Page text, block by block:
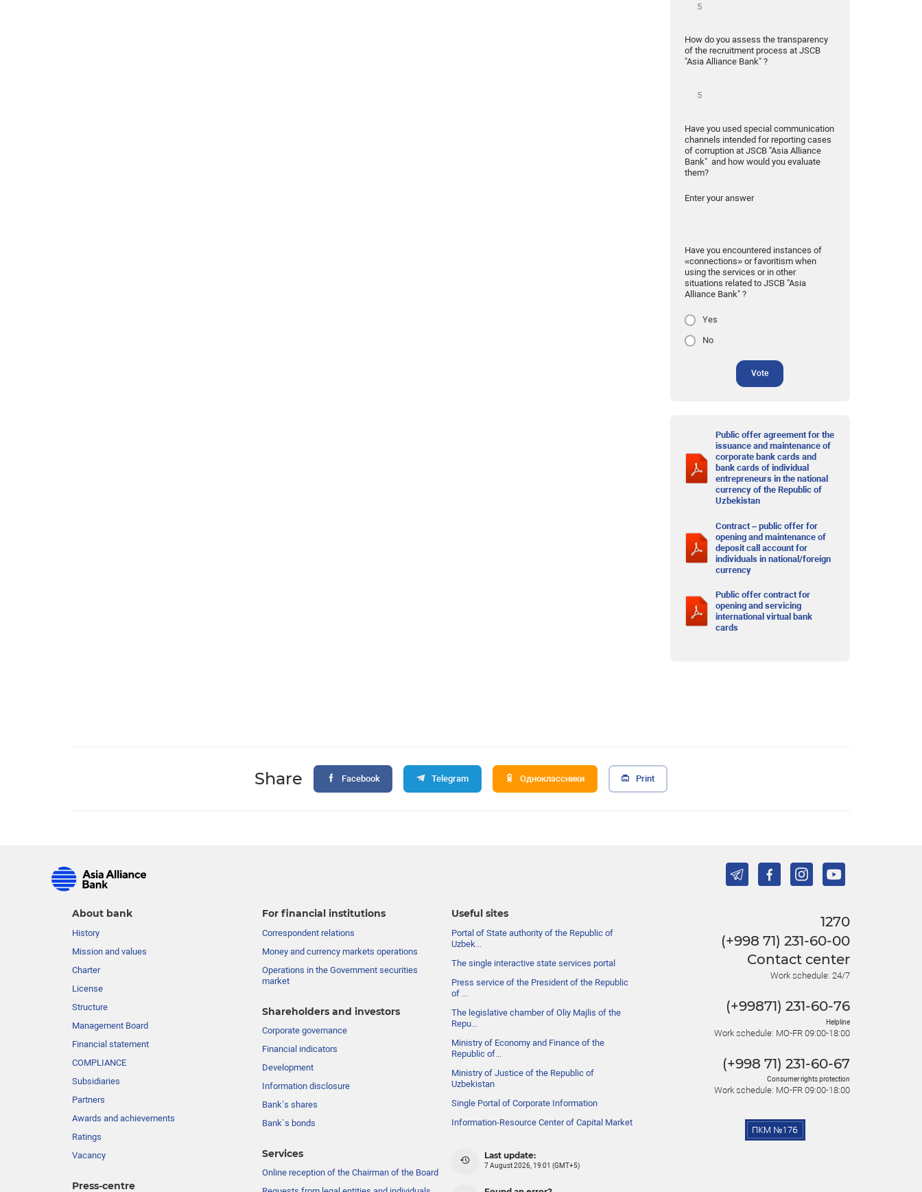
How do you assess the transparency
of the recruitment process at JSCB
"Asia Alliance Bank" ?
Have you used special communication
channels intended for reporting cases
of corruption at JSCB "Asia Alliance
Bank" and how would you evaluate
them?
Enter your answer
Have you encountered instances of
«connections» or favoritism when
using the services or in other
situations related to JSCB "Asia
Alliance Bank" ?
Yes
No
Vote
Public offer agreement for the
issuance and maintenance of
corporate bank cards and
bank cards of individual
entrepreneurs in the national
currency of the Republic of
Uzbekistan
Contract – public offer for
opening and maintenance of
deposit call account for
individuals in national/foreign
currency
Public offer contract for
opening and servicing
international virtual bank
cards
Share Facebook Telegram Одноклассники Print
About bank
History
Mission and values
Charter
License
Structure
Management Board
Financial statement
COMPLIANCE
Subsidiaries
Partners
Awards and achievements
Ratings
Vacancy
Press-centre
For financial institutions
Correspondent relations
Money and currency markets operations
Operations in the Government securities
market
Shareholders and investors
Сorporate governance
Financial indicators
Development
Information disclosure
Bank’s shares
Bank`s bonds
Services
Online reception of the Chairman of the Board
Useful sites
Portal of State authority of the Republic of
Uzbek...
The single interactive state services portal
Press service of the President of the Republic
of ...
The legislative chamber of Oliy Majlis of the
Repu...
Ministry of Economy and Finance of the
Republic of...
Ministry of Justice of the Republic of
Uzbekistan
Single Portal of Corporate Information
Information-Resource Center of Capital Market
Last update:
7 August 2026, 19:01 (GMT+5)
1270
(+998 71) 231-60-00
Contact center
Work schedule: 24/7
(+99871) 231-60-76
Helpline
Work schedule: MO-FR 09:00-18:00
(+998 71) 231-60-67
Consumer rights protection
Work schedule: MO-FR 09:00-18:00